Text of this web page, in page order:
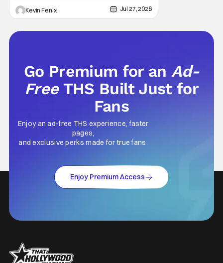
Kevin Fenix Jul 27, 2026
Go Premium for anAd-
Free THS Built Just for
Fans
Enjoy an ad-free THS experience, faster
pages,
and exclusive perks made for true fans.
Enjoy Premium Access